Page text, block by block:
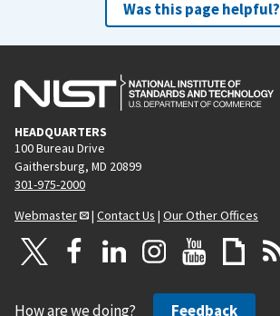
Was this page helpful?
HEADQUARTERS
100 Bureau Drive
Gaithersburg, MD 20899
301-975-2000
Webmaster
| Contact Us | Our Other Offices
How are we doing? Feedback